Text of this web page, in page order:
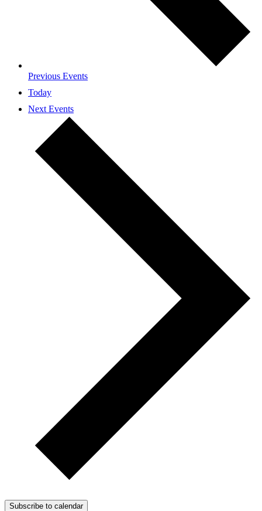
Previous Events
Today
Next Events
Subscribe to calendar